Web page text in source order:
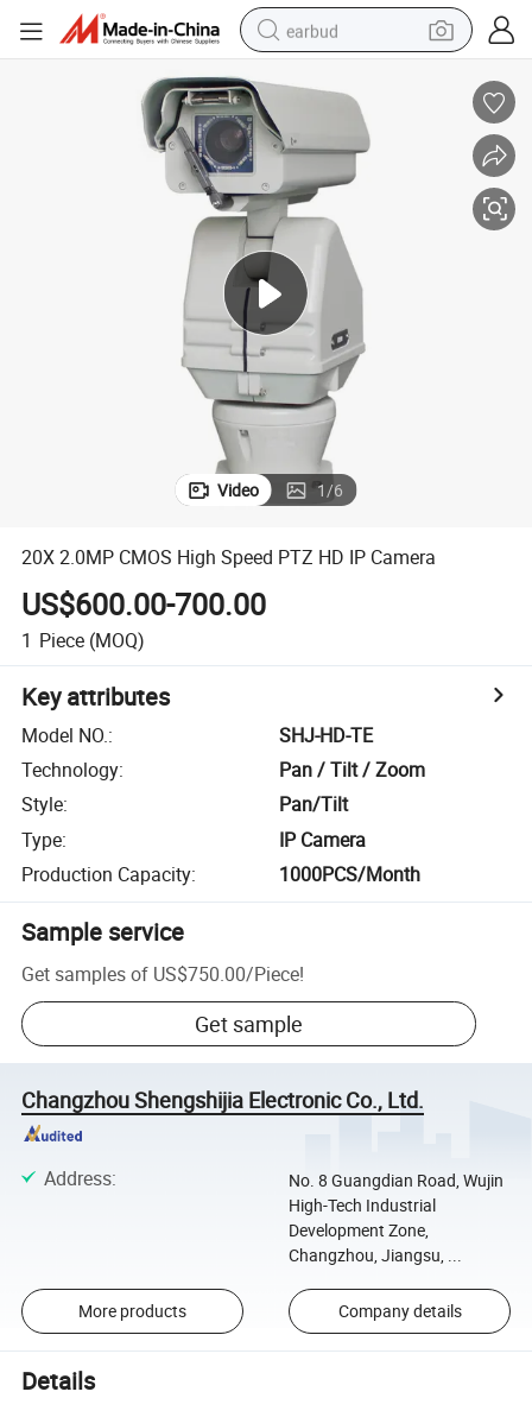
earbud
wheel loader
reagent
crawler excavator
farm tractor
tshirt
container house
Video 1/6
20X 2.0MP CMOS High Speed PTZ HD IP Camera
US$600.00-700.00
1 Piece (MOQ)
Key attributes
Model NO.:
SHJ-HD-TE
Technology:
Pan / Tilt / Zoom
Style:
Pan/Tilt
Type:
IP Camera
Production Capacity: 1000PCS/Month
Sample service
Get samples of US$750.00/Piece!
Get sample
Changzhou Shengshijia Electronic Co., Ltd.
Address:
No. 8 Guangdian Road, Wujin
High-Tech Industrial
Development Zone,
Changzhou, Jiangsu, ...
More products Company details
Details